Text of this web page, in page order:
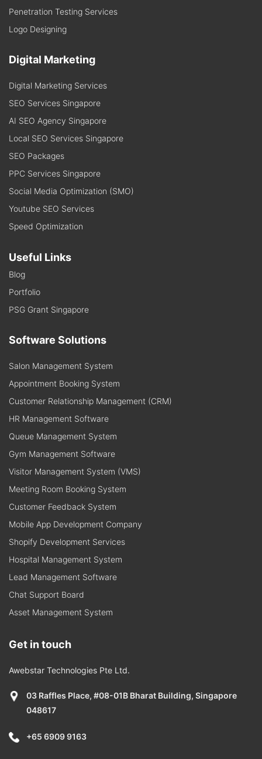
Penetration Testing Services
Logo Designing
Digital Marketing
Digital Marketing Services
SEO Services Singapore
AI SEO Agency Singapore
Local SEO Services Singapore
SEO Packages
PPC Services Singapore
Social Media Optimization (SMO)
Youtube SEO Services
Speed Optimization
Useful Links
Blog
Portfolio
PSG Grant Singapore
Software Solutions
Salon Management System
Appointment Booking System
Customer Relationship Management (CRM)
HR Management Software
Queue Management System
Gym Management Software
Visitor Management System (VMS)
Meeting Room Booking System
Customer Feedback System
Mobile App Development Company
Shopify Development Services
Hospital Management System
Lead Management Software
Chat Support Board
Asset Management System
Get in touch
Awebstar Technologies Pte Ltd.
03 Raffles Place, #08-01B Bharat Building, Singapore
048617
+65 6909 9163